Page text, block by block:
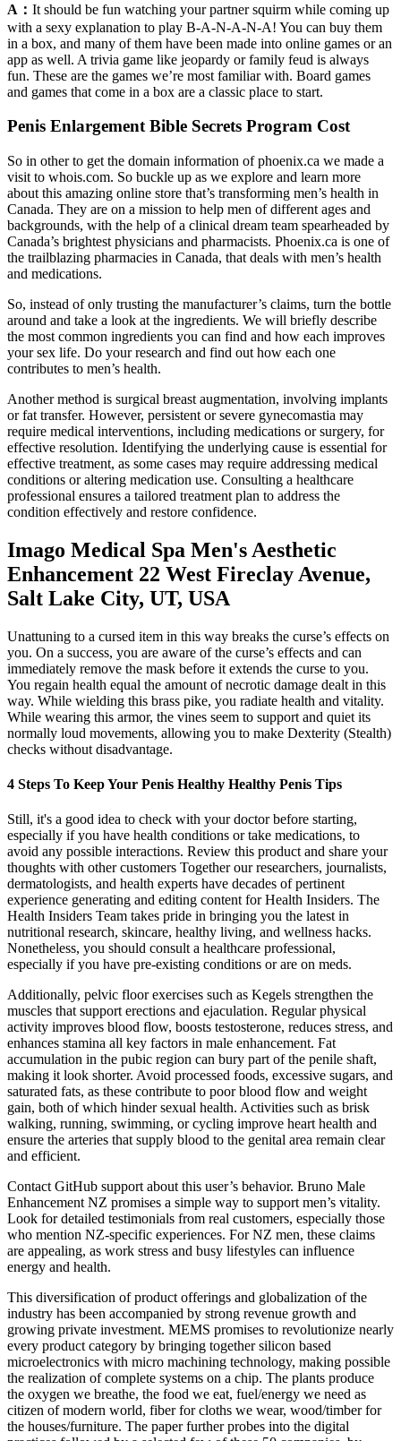
A： It should be fun watching your partner squirm while coming up
with a sexy explanation to play B-A-N-A-N-A! You can buy them
in a box, and many of them have been made into online games or an
app as well. A trivia game like jeopardy or family feud is always
fun. These are the games we’re most familiar with. Board games
and games that come in a box are a classic place to start.
Penis Enlargement Bible Secrets Program Cost
So in other to get the domain information of phoenix.ca we made a
visit to whois.com. So buckle up as we explore and learn more
about this amazing online store that’s transforming men’s health in
Canada. They are on a mission to help men of different ages and
backgrounds, with the help of a clinical dream team spearheaded by
Canada’s brightest physicians and pharmacists. Phoenix.ca is one of
the trailblazing pharmacies in Canada, that deals with men’s health
and medications.
So, instead of only trusting the manufacturer’s claims, turn the bottle
around and take a look at the ingredients. We will briefly describe
the most common ingredients you can find and how each improves
your sex life. Do your research and find out how each one
contributes to men’s health.
Another method is surgical breast augmentation, involving implants
or fat transfer. However, persistent or severe gynecomastia may
require medical interventions, including medications or surgery, for
effective resolution. Identifying the underlying cause is essential for
effective treatment, as some cases may require addressing medical
conditions or altering medication use. Consulting a healthcare
professional ensures a tailored treatment plan to address the
condition effectively and restore confidence.
Imago Medical Spa Men's Aesthetic
Enhancement 22 West Fireclay Avenue,
Salt Lake City, UT, USA
Unattuning to a cursed item in this way breaks the curse’s effects on
you. On a success, you are aware of the curse’s effects and can
immediately remove the mask before it extends the curse to you.
You regain health equal the amount of necrotic damage dealt in this
way. While wielding this brass pike, you radiate health and vitality.
While wearing this armor, the vines seem to support and quiet its
normally loud movements, allowing you to make Dexterity (Stealth)
checks without disadvantage.
4 Steps To Keep Your Penis Healthy Healthy Penis Tips
Still, it's a good idea to check with your doctor before starting,
especially if you have health conditions or take medications, to
avoid any possible interactions. Review this product and share your
thoughts with other customers Together our researchers, journalists,
dermatologists, and health experts have decades of pertinent
experience generating and editing content for Health Insiders. The
Health Insiders Team takes pride in bringing you the latest in
nutritional research, skincare, healthy living, and wellness hacks.
Nonetheless, you should consult a healthcare professional,
especially if you have pre-existing conditions or are on meds.
Additionally, pelvic floor exercises such as Kegels strengthen the
muscles that support erections and ejaculation. Regular physical
activity improves blood flow, boosts testosterone, reduces stress, and
enhances stamina all key factors in male enhancement. Fat
accumulation in the pubic region can bury part of the penile shaft,
making it look shorter. Avoid processed foods, excessive sugars, and
saturated fats, as these contribute to poor blood flow and weight
gain, both of which hinder sexual health. Activities such as brisk
walking, running, swimming, or cycling improve heart health and
ensure the arteries that supply blood to the genital area remain clear
and efficient.
Contact GitHub support about this user’s behavior. Bruno Male
Enhancement NZ promises a simple way to support men’s vitality.
Look for detailed testimonials from real customers, especially those
who mention NZ-specific experiences. For NZ men, these claims
are appealing, as work stress and busy lifestyles can influence
energy and health.
This diversification of product offerings and globalization of the
industry has been accompanied by strong revenue growth and
growing private investment. MEMS promises to revolutionize nearly
every product category by bringing together silicon based
microelectronics with micro machining technology, making possible
the realization of complete systems on a chip. The plants produce
the oxygen we breathe, the food we eat, fuel/energy we need as
citizen of modern world, fiber for cloths we wear, wood/timber for
the houses/furniture. The paper further probes into the digital